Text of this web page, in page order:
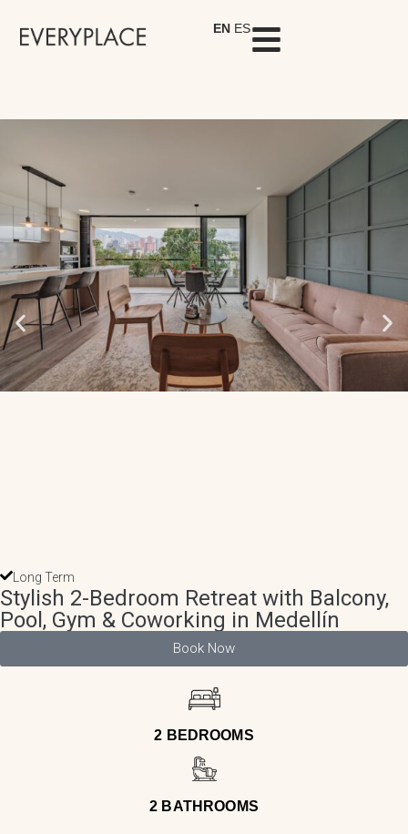
EN ES
Long Term
Stylish 2-Bedroom Retreat with Balcony,
Pool, Gym & Coworking in Medellín
Book Now
2 BEDROOMS
2 BATHROOMS